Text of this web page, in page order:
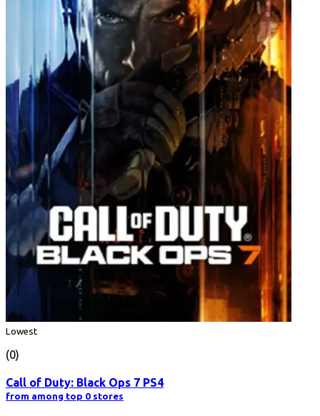
Lowest
(0)
Call of Duty: Black Ops 7 PS4
from among top 0 stores